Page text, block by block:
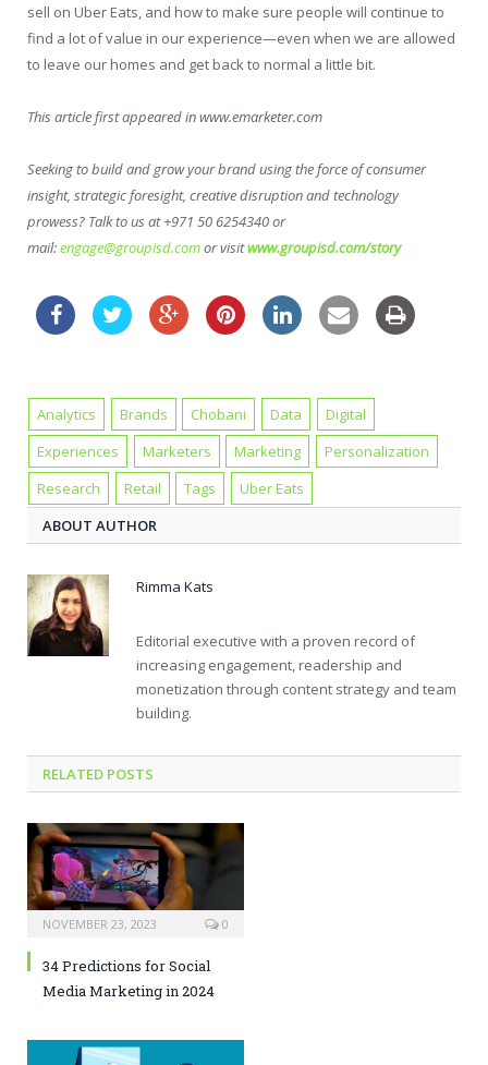
sell on Uber Eats, and how to make sure people will continue to
find a lot of value in our experience—even when we are allowed
to leave our homes and get back to normal a little bit.
This article first appeared in www.emarketer.com
Seeking to build and grow your brand using the force of consumer
insight, strategic foresight, creative disruption and technology
prowess? Talk to us at +971 50 6254340 or
mail:engage@groupisd.comor visitwww.groupisd.com/story
Analytics Brands Chobani Data
Digital
Experiences
Marketers Marketing
Personalization
Research
Retail Tags
Uber Eats
ABOUT AUTHOR
Rimma Kats
Editorial executive with a proven record of
increasing engagement, readership and
monetization through content strategy and team
building.
RELATED POSTS
NOVEMBER 23, 2023 0
34 Predictions for Social
Media Marketing in 2024